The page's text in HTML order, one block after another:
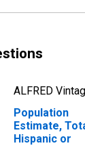
ALFRED
Population
Estimate,
Hispanic or